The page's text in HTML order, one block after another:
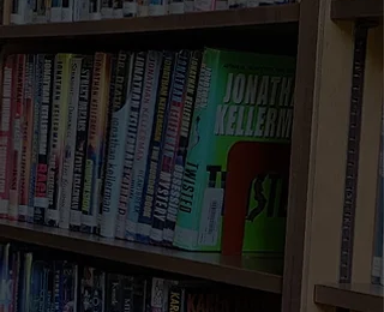
North Wales, PA 19454
Mon - Thurs:11am - 7pm
Friday:11am-4pm
Saturday:10am - 5pm
Sunday:CLOSED